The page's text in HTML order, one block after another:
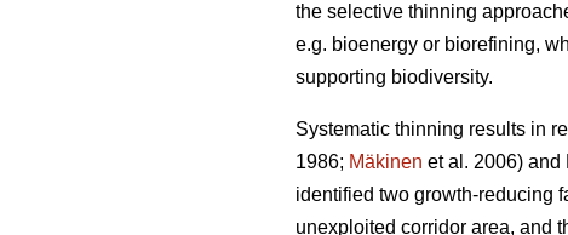
the selective thinning
e.g. bioenergy or biorefining,
supporting biodiversity.
Systematic thinning results in
1986; Mäkinen et al. 2006) and
identified two growth-reducing
unexploited corridor area, and